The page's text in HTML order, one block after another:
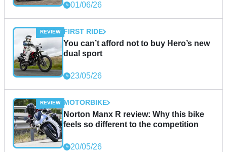
01/06/26
FIRST RIDE
You can’t afford not to buy Hero’s new
dual sport
23/05/26
MOTORBIKE
Norton Manx R review: Why this bike
feels so different to the competition
20/05/26